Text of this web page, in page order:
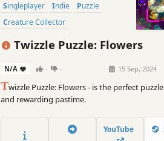
Singleplayer
Indie
Puzzle
Creature Collector
Twizzle Puzzle: Flowers
N/A - - 15 Sep, 2024
Twizzle Puzzle: Flowers - is the perfect
and rewarding pastime.
YouTube